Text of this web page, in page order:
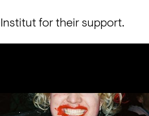
for their support.